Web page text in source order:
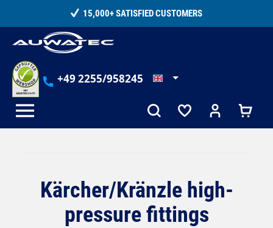
15,000+ SATISFIED CUSTOMERS
+49 2255/958245
Kärcher/Kränzle high-
pressure fittings